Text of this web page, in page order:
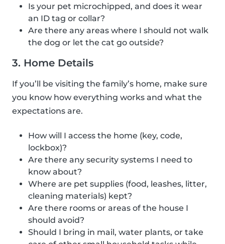
Is your pet microchipped, and does it wear
an ID tag or collar?
Are there any areas where I should not walk
the dog or let the cat go outside?
3. Home Details
If you’ll be visiting the family’s home, make sure
you know how everything works and what the
expectations are.
How will I access the home (key, code,
lockbox)?
Are there any security systems I need to
know about?
Where are pet supplies (food, leashes, litter,
cleaning materials) kept?
Are there rooms or areas of the house I
should avoid?
Should I bring in mail, water plants, or take